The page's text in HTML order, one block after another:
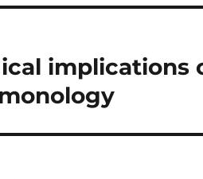
implications